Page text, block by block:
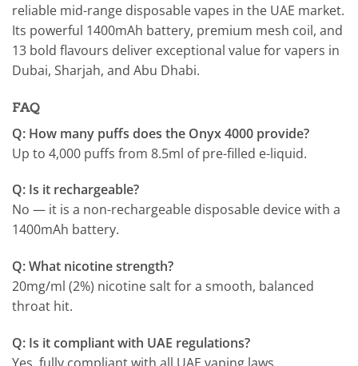
reliable mid-range disposable vapes in the UAE market.
Its powerful 1400mAh battery, premium mesh coil, and
13 bold flavours deliver exceptional value for vapers in
Dubai, Sharjah, and Abu Dhabi.
FAQ
Q: How many puffs does the Onyx 4000 provide?
Up to 4,000 puffs from 8.5ml of pre-filled e-liquid.
Q: Is it rechargeable?
No — it is a non-rechargeable disposable device with a
1400mAh battery.
Q: What nicotine strength?
20mg/ml (2%) nicotine salt for a smooth, balanced
throat hit.
Q: Is it compliant with UAE regulations?